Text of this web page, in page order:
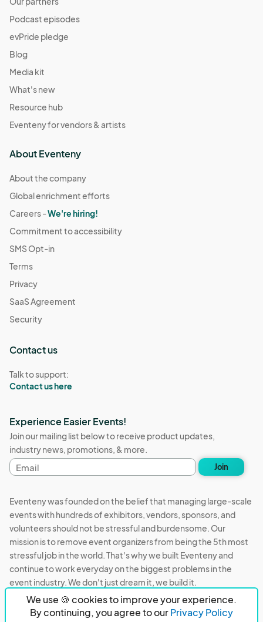
We use 🍪 cookies to improve your experience.
By continuing, you agree to ourPrivacy Policy
Podcast episodes
evPride pledge
Blog
Media kit
What's new
Resource hub
Eventeny for vendors & artists
About Eventeny
About the company
Global enrichment efforts
Careers -We're hiring!
Commitment to accessibility
SMS Opt-in
Terms
Privacy
SaaS Agreement
Security
Contact us
Talk to support:
Contact us here
Experience Easier Events!
Join our mailing list below to receive product updates,
industry news, promotions, & more.
Email
address
Join
Eventeny was founded on the belief that managing large-scale
events with hundreds of exhibitors, vendors, sponsors, and
volunteers should not be stressful and burdensome. Our
mission is to remove event organizers from being the 5th most
stressful job in the world. That's why we built Eventeny and
continue to work everyday on the biggest problems in the
event industry. We don't just dream it, we build it.
Eventeny © 2026 Privacy
Acceptable Use